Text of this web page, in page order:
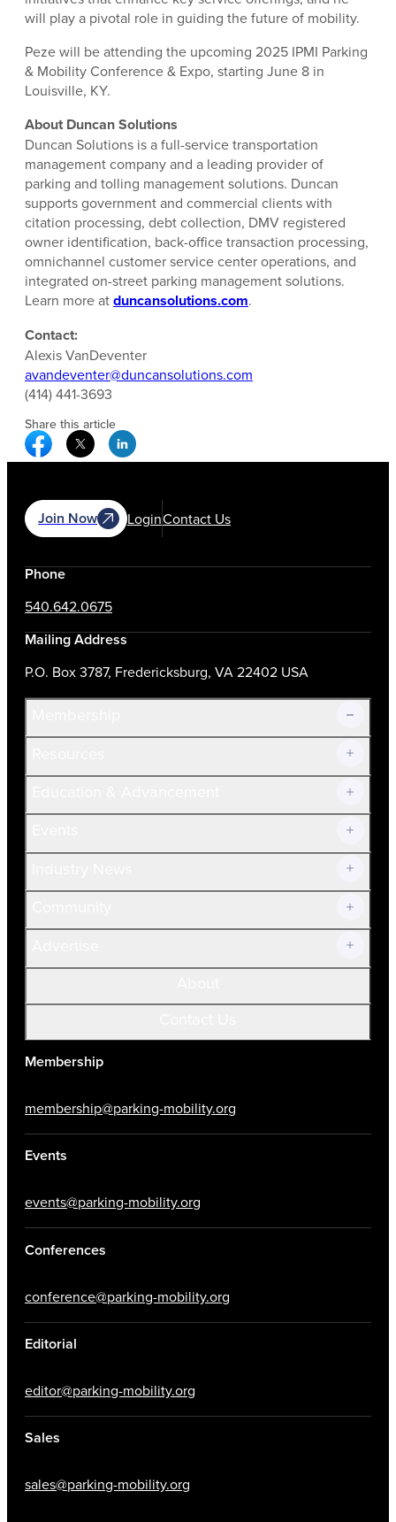
will play a pivotal role in guiding the future of mobility.
Peze will be attending the upcoming 2025 IPMI Parking
& Mobility Conference & Expo, starting June 8 in
Louisville, KY.
About Duncan Solutions
Duncan Solutions is a full-service transportation
management company and a leading provider of
parking and tolling management solutions. Duncan
supports government and commercial clients with
citation processing, debt collection, DMV registered
owner identification, back-office transaction processing,
omnichannel customer service center operations, and
integrated on-street parking management solutions.
Learn more atduncansolutions.com.
Contact:
Alexis VanDeventer
avandeventer@duncansolutions.com
(414) 441-3693
Share this article
Facebook Social Media
Twitter Social Media
Linkedin Social Media
Join Now LoginContact Us
Phone
540.642.0675
Mailing Address
P.O. Box 3787, Fredericksburg, VA 22402 USA
Join Now!
Current Members
Membership
membership@parking-mobility.org
Events
events@parking-mobility.org
Conferences
conference@parking-mobility.org
Editorial
editor@parking-mobility.org
Sales
sales@parking-mobility.org